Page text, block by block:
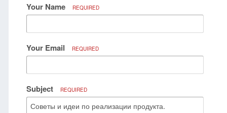
Your Name REQUIRED
Your Email REQUIRED
Subject REQUIRED